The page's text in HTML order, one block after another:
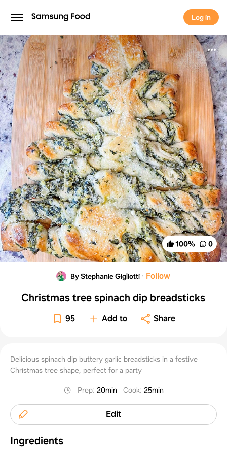
Log in
Log in
100% 0
By Stephanie Gigliotti · Follow
Christmas tree spinach dip breadsticks
95 Add to Share
Delicious spinach dip buttery garlic breadsticks in a festive
Christmas tree shape, perfect for a party
Prep: 20min Cook: 25min
Edit
Ingredients